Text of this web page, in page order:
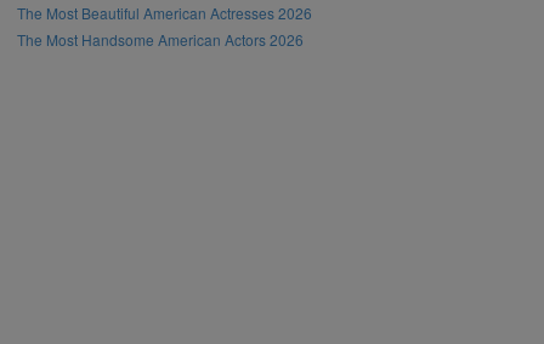
The Most Beautiful American Actresses 2026
The Most Handsome American Actors 2026